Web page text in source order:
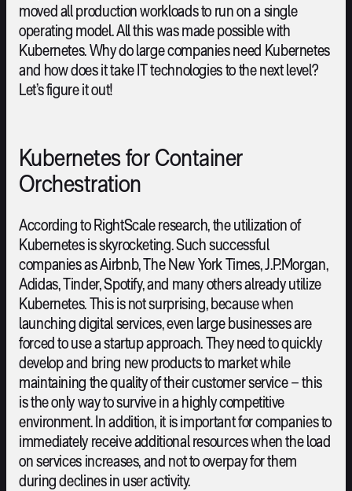
moved all production workloads to run on a single
operating model. All this was made possible with
Kubernetes. Why do large companies need Kubernetes
and how does it take IT technologies to the next level?
Let’s figure it out!
Kubernetes for Container
Orchestration
According to RightScale research, the utilization of
Kubernetes is skyrocketing. Such successful
companies as Airbnb, The New York Times, J.P.Morgan,
Adidas, Tinder, Spotify, and many others already utilize
Kubernetes. This is not surprising, because when
launching digital services, even large businesses are
forced to use a startup approach. They need to quickly
develop and bring new products to market while
maintaining the quality of their customer service – this
is the only way to survive in a highly competitive
environment. In addition, it is important for companies to
immediately receive additional resources when the load
on services increases, and not to overpay for them
during declines in user activity.